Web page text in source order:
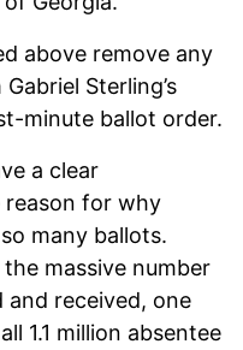
above remove any
Sterling’s
minute ballot order.
a clear
reason for why
many ballots.
massive number
and received, one
1.1 million absentee